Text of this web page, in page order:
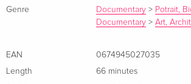
Genre
Documentary > Potrait,
Documentary > Art,
EAN
0674945027035
Length
66 minutes